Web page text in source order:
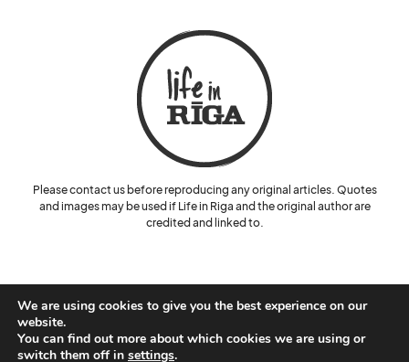
Please contact us before reproducing any original articles. Quotes
and images may be used if Life in Riga and the original author are
credited and linked to.
© Lelde Benke and Life in Riga.
We are using cookies to give you the best experience on our
website.
You can find out more about which cookies we are using or
switch them off in settings.